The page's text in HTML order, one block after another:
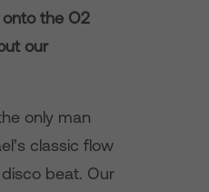
onto the O2
our
only man
classic flow
beat. Our